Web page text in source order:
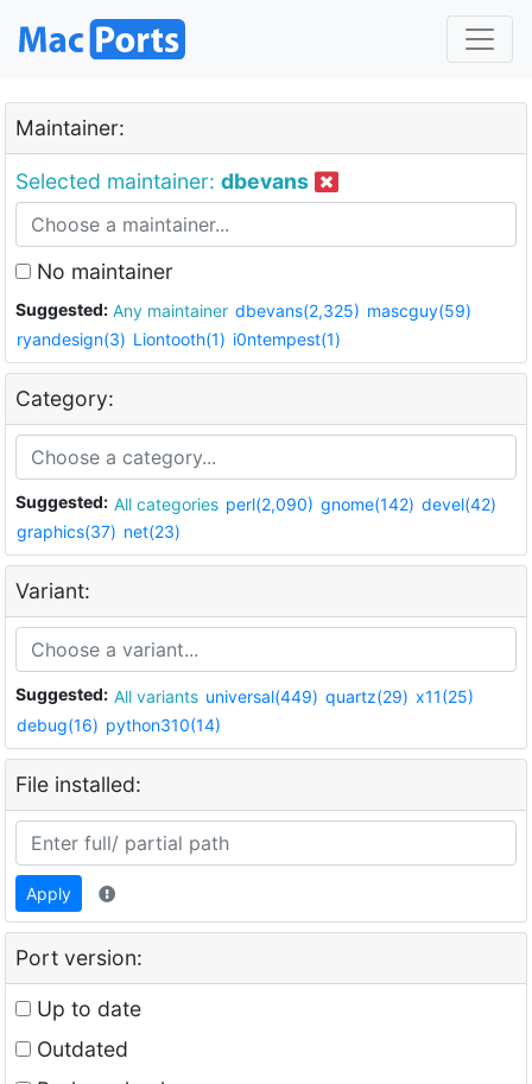
Maintainer:
Selected maintainer: dbevans
No maintainer
Suggested: Any maintainer dbevans(2,325) mascguy(59)
ryandesign(3) Liontooth(1) i0ntempest(1)
Category:
Suggested: All categories perl(2,090) gnome(142) devel(42)
graphics(37) net(23)
Variant:
Suggested: All variants universal(449) quartz(29) x11(25)
debug(16) python310(14)
File installed:
Apply
Port version:
Up to date
Outdated